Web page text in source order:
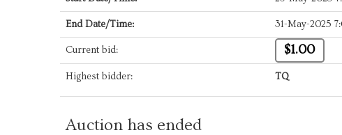
End Date/Time: 31-May-2025
Current bid: $1.00
Highest bidder: TQ
Auction has ended